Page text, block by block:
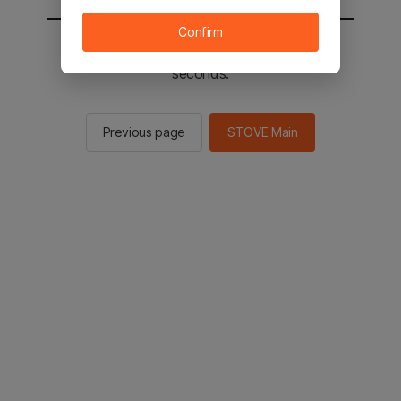
You will be sent to the STOVE main in 2
seconds.
Previous page STOVE Main
Confirm